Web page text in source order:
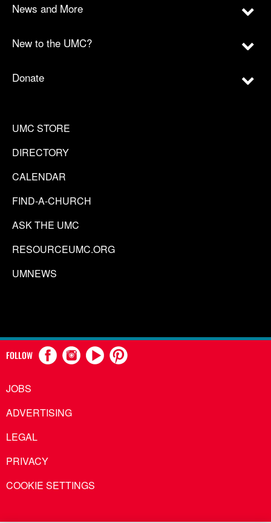
News and More
New to the UMC?
Donate
UMC STORE
DIRECTORY
CALENDAR
FIND-A-CHURCH
ASK THE UMC
RESOURCEUMC.ORG
UMNEWS
FOLLOW
JOBS
ADVERTISING
LEGAL
PRIVACY
COOKIE SETTINGS